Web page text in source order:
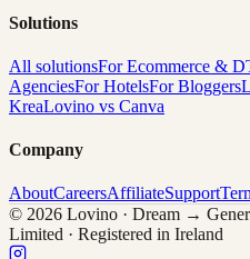
Solutions
All solutionsFor Ecommerce &
AgenciesFor HotelsFor Bloggers
KreaLovino vs Canva
Company
AboutCareersAffiliateSupport
© 2026 Lovino · Dream →
Limited · Registered in Ireland